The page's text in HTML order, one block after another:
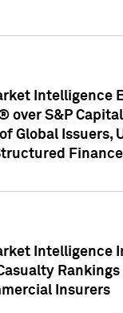
Intelligence
over S&P
Global Issuers,
Intelligence
Insurers